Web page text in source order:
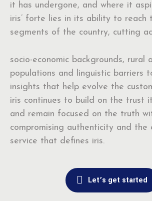
it has undergone, and where it
iris’ forte lies in its ability to reach
segments of the country, cutting
socio-economic backgrounds, rural
populations and linguistic barriers
insights that help evolve the
iris continues to build on the trust
and remain focused on the truth
compromising authenticity and the
service that defines iris.
Let’s get started